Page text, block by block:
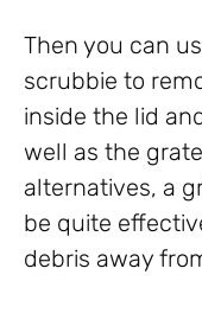
Then you can
scrubbie to
inside the lid
well as the
alternatives, a
be quite
debris away